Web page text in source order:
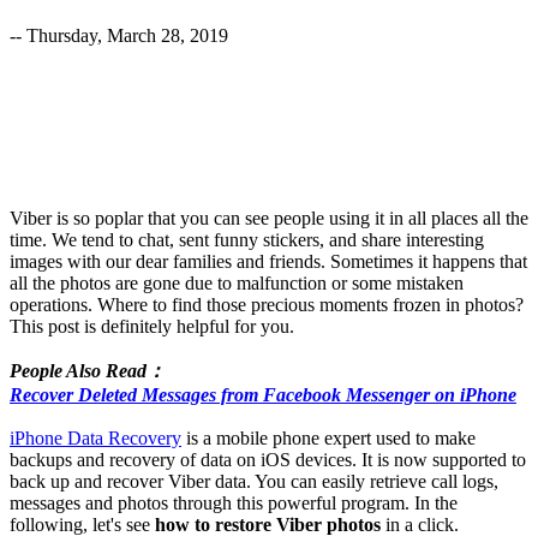
-- Thursday, March 28, 2019
Viber is so poplar that you can see people using it in all places all the
time. We tend to chat, sent funny stickers, and share interesting
images with our dear families and friends. Sometimes it happens that
all the photos are gone due to malfunction or some mistaken
operations. Where to find those precious moments frozen in photos?
This post is definitely helpful for you.
People Also Read：
Recover Deleted Messages from Facebook Messenger on iPhone
iPhone Data Recovery is a mobile phone expert used to make
backups and recovery of data on iOS devices. It is now supported to
back up and recover Viber data. You can easily retrieve call logs,
messages and photos through this powerful program. In the
following, let's see how to restore Viber photos in a click.